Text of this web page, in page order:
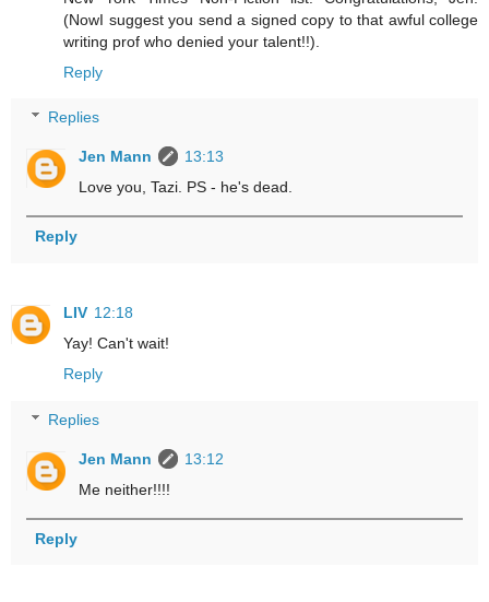
(NowI suggest you send a signed copy to that awful college
writing prof who denied your talent!!).
Reply
Replies
Jen Mann
13:13
Love you, Tazi. PS - he's dead.
Reply
LIV 12:18
Yay! Can't wait!
Reply
Replies
Jen Mann
13:12
Me neither!!!!
Reply